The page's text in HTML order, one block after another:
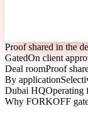
Proof shared in the
GatedOn client
Deal roomProof
By application
Dubai HQOperating
Why FORKOFF